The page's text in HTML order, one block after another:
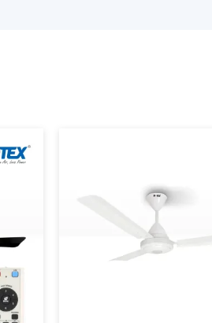
Ceiling Fan
(Brushless
utilize carbon brushes. It does
and an electronic controller
understand this better, consider
physical contact and get
fan
has less friction in
most apparent difference is the